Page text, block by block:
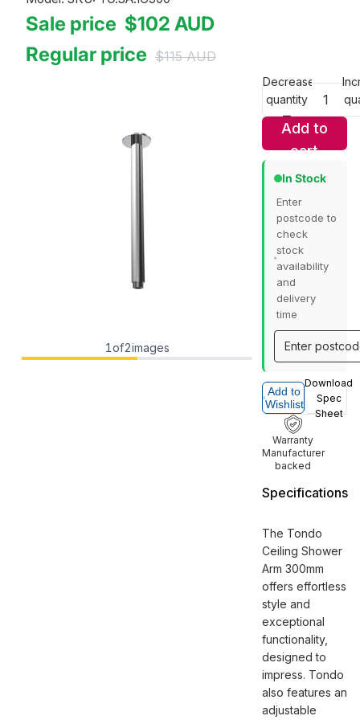
Sale price $102 AUD
Regular price $115AUD
1of2images
Decrease
quantity
Add to
cart
In Stock
Enter
postcode to
check
stock
availability
and
delivery
time
Add to
Wishlist
Download
Spec
Sheet
Warranty
Manufacturer
backed
Specifications
The Tondo
Ceiling Shower
Arm 300mm
offers effortless
style and
exceptional
functionality,
designed to
impress. Tondo
also features an
adjustable